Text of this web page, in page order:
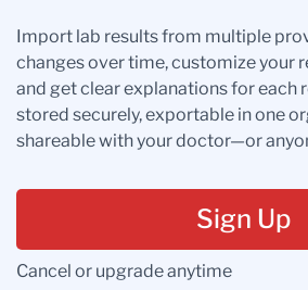
Import lab results from multiple
changes over time, customize your
and get clear explanations for each
stored securely, exportable in one
shareable with your doctor—or
Sign Up
Cancel or upgrade anytime